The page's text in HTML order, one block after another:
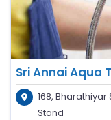
Sri Annai Aqua
168, Bharathiyar
Stand